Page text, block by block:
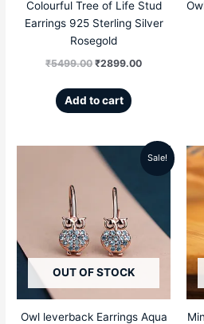
Colourful Tree of Life Stud
Earrings 925 Sterling Silver
Rosegold
₹5499.00 ₹2899.00
Add to cart
Sale!
OUT OF STOCK
Owl leverback Earrings Aqua
Original
price
was:
₹5299.00.
Current
is: